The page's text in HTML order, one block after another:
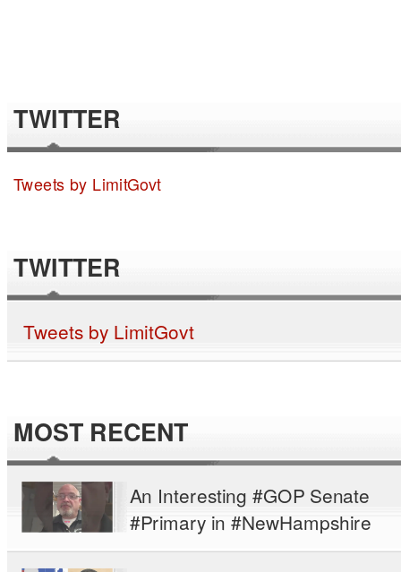
TWITTER
Tweets by LimitGovt
TWITTER
Tweets by LimitGovt
MOST RECENT
An Interesting #GOP Senate
#Primary in #NewHampshire